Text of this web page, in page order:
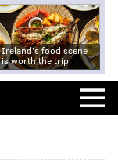
Ireland's food scene
is worth the trip